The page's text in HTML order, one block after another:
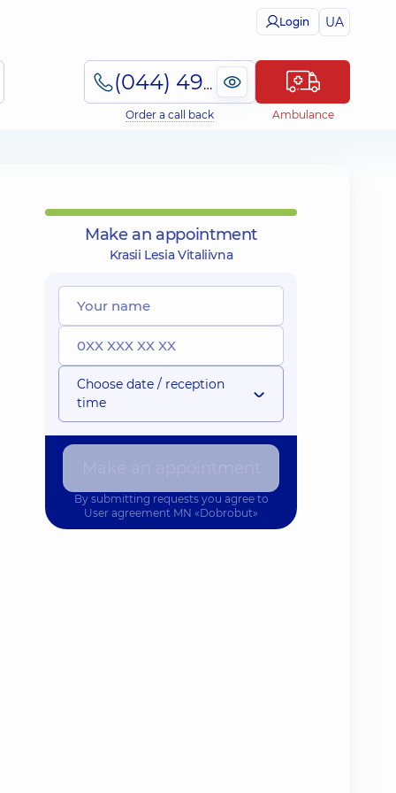
Login UA
(044) 495-2-888
Order a call back Ambulance
Make an appointment
Krasii Lesia Vitaliivna
Choose date / reception
time
By submitting requests you agree to
User agreement MN «Dobrobut»